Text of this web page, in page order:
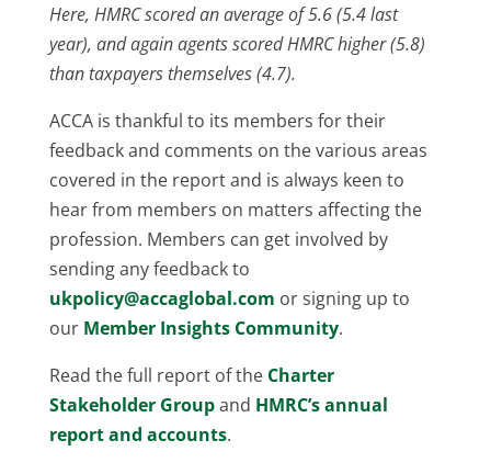
Here, HMRC scored an average of 5.6 (5.4 last
year), and again agents scored HMRC higher (5.8)
than taxpayers themselves (4.7).
ACCA is thankful to its members for their
feedback and comments on the various areas
covered in the report and is always keen to
hear from members on matters affecting the
profession. Members can get involved by
sending any feedback to
ukpolicy@accaglobal.com or signing up to
our Member Insights Community.
Read the full report of the Charter
Stakeholder Groupand HMRC’s annual
report and accounts.